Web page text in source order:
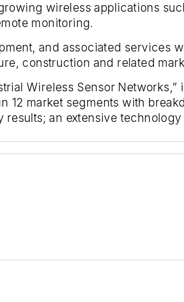
wireless applications
monitoring.
and associated services
construction and related
Wireless Sensor
12 market segments with
an extensive